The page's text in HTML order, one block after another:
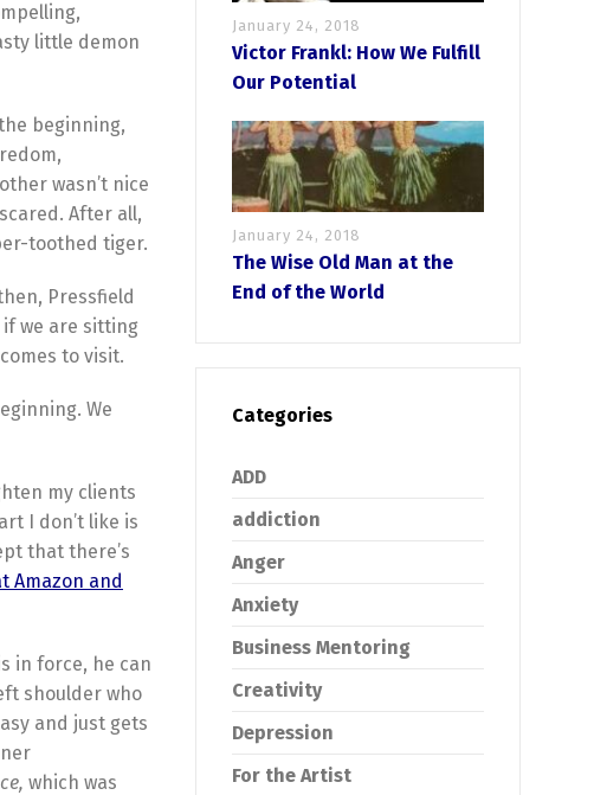
little demon
beginning,
wasn’t nice
After all,
toothed tiger.
Pressfield
if we are sitting
to visit.
We
my clients
I don’t like is
that there’s
Amazon and
in force, he can
shoulder who
and just gets
which was
January 24, 2018
Victor Frankl: How We Fulfill
Our Potential
January 24, 2018
The Wise Old Man at the
End of the World
Categories
ADD
addiction
Anger
Anxiety
Business Mentoring
Creativity
Depression
For the Artist